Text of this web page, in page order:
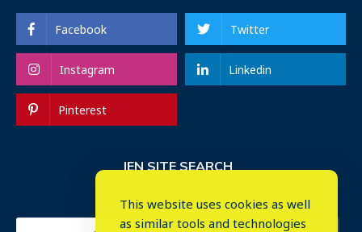
Facebook Twitter
Instagram Linkedin
Pinterest
IEN SITE SEARCH
This website uses cookies as well
as similar tools and technologies